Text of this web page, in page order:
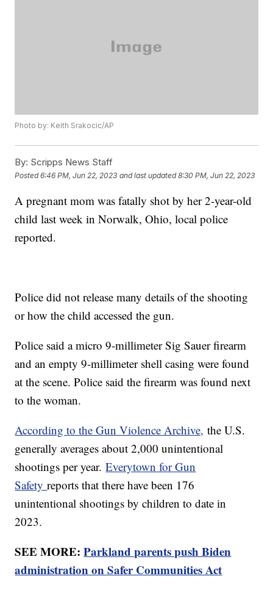
Photo by: Keith Srakocic/AP
By: Scripps News Staff
Posted6:46 PM, Jun 22, 2023 and last updated 8:30 PM, Jun 22, 2023
A pregnant mom was fatally shot by her 2-year-old
child last week in Norwalk, Ohio, local police
reported.
Police did not release many details of the shooting
or how the child accessed the gun.
Police said a micro 9-millimeter Sig Sauer firearm
and an empty 9-millimeter shell casing were found
at the scene. Police said the firearm was found next
to the woman.
According to the Gun Violence Archive, the U.S.
generally averages about 2,000 unintentional
shootings per year.Everytown for Gun
Safetyreports that there have been 176
unintentional shootings by children to date in
2023.
SEE MORE:Parkland parents push Biden
administration on Safer Communities Act